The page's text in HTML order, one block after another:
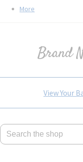
More
Brand
View Your